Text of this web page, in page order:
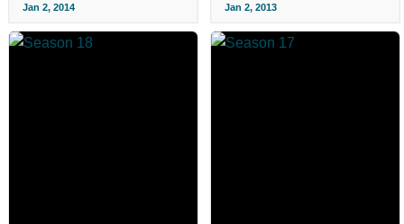
Jan 2, 2014 Jan 2, 2013